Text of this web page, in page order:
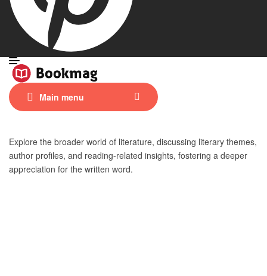
Main menu
Explore the broader world of literature, discussing literary themes,
author profiles, and reading-related insights, fostering a deeper
appreciation for the written word.